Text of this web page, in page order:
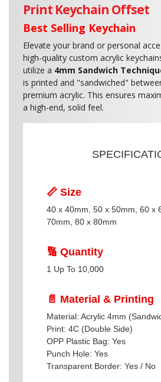
Print Keychain Offset
Best Selling Keychain
Elevate your brand or personal
high-quality custom acrylic
utilize a 4mm Sandwich
is printed and "sandwiched"
premium acrylic. This ensures
a high-end, solid feel.
📏 Size
40 x 40mm, 50 x 50mm, 60 x
70mm, 80 x 80mm
🔢 Quantity
1 Up To 10,000
📄 Material & Printing
Material: Acrylic 4mm
Print: 4C (Double Side)
OPP Plastic Bag: Yes
Punch Hole: Yes
Transparent Border: Yes / No